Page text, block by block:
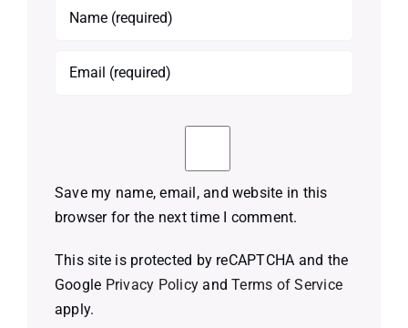
Save my name, email, and website in this
browser for the next time I comment.
This site is protected by reCAPTCHA and the
Google Privacy Policy andTerms of Service
apply.